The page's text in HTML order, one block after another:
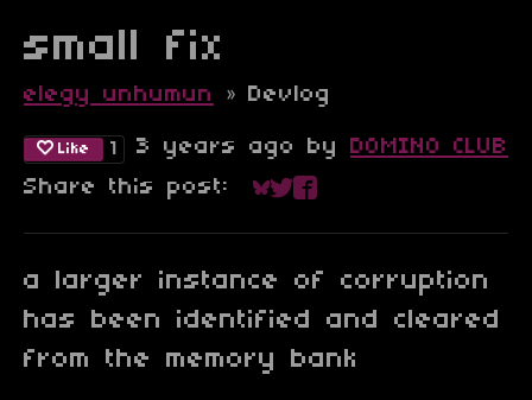
small fix
elegy unhumun » Devlog
Like 1 3 years ago by DOMINO CLUB
Share this post:
Share on Bluesky
Share on Twitter
Share on Facebook
a larger instance of corruption
has been identified and cleared
from the memory bank